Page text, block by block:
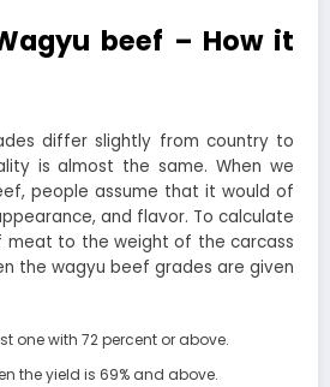
beef – How it
differ slightly from country to
is almost the same. When we
people assume that it would of
and flavor. To calculate
meat to the weight of the carcass
the wagyu beef grades are given
one with 72 percent or above.
the yield is 69% and above.